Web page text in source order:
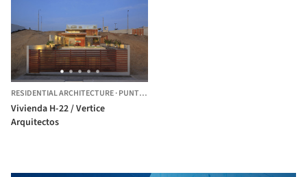
RESIDENTIAL ARCHITECTURE·PUNTA HERMOSA,
Vivienda H-22 / Vertice
Arquitectos